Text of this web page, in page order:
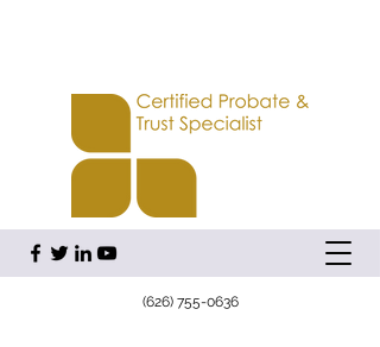
(626) 755-0636